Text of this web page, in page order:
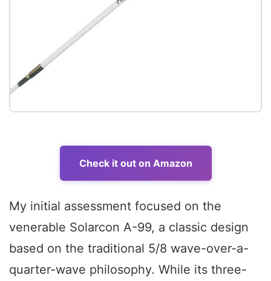
Check it out on Amazon
My initial assessment focused on the
venerable Solarcon A-99, a classic design
based on the traditional 5/8 wave-over-a-
quarter-wave philosophy. While its three-